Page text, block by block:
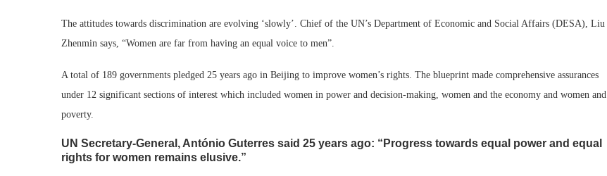
The attitudes towards discrimination are evolving ‘slowly’. Chief of the UN’s Department of Economic and Social Affairs (DESA), Liu
Zhenmin says, “Women are far from having an equal voice to men”.
A total of 189 governments pledged 25 years ago in Beijing to improve women’s rights. The blueprint made comprehensive assurances
under 12 significant sections of interest which included women in power and decision-making, women and the economy and women and
poverty.
UN Secretary-General, António Guterres said 25 years ago: “Progress towards equal power and equal
rights for women remains elusive.”